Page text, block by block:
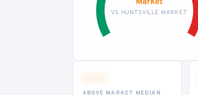
VS HUNTSVILLE MARKET
ABOVE MARKET MEDIAN